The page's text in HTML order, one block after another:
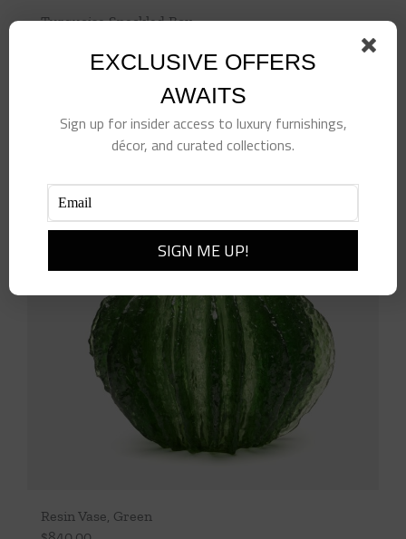
Turquoise Speckled Box
Resin Vase, Green
EXCLUSIVE OFFERS
AWAITS
Sign up for insider access to luxury furnishings,
décor, and curated collections.